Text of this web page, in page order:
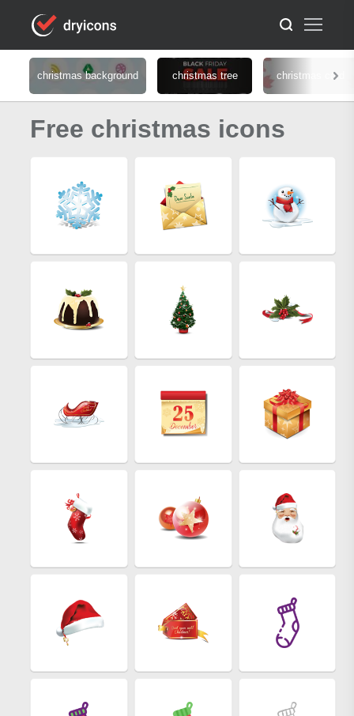
christmas background christmas tree christmas card
Free christmas icons